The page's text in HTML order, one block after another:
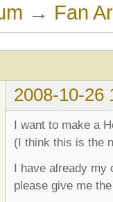
→ Fan
2008-10-26
I want to make a
(I think this is the
I have already my
please give me